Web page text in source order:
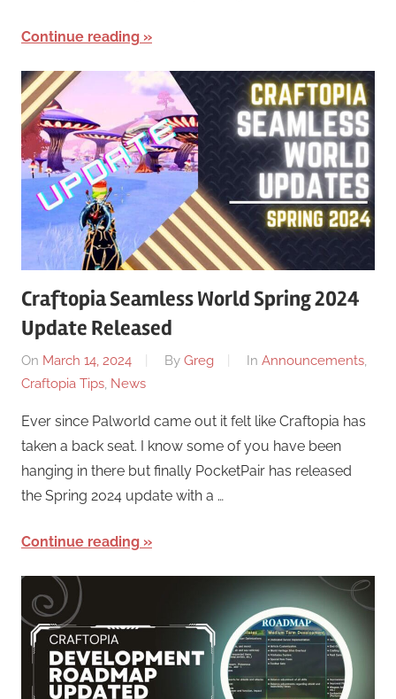
Continue reading
Craftopia Seamless World Spring 2024
Update Released
On March 14, 2024 By Greg In Announcements,
Craftopia Tips, News
Ever since Palworld came out it felt like Craftopia has
taken a back seat. I know some of you have been
hanging in there but finally PocketPair has released
the Spring 2024 update with a …
Continue reading